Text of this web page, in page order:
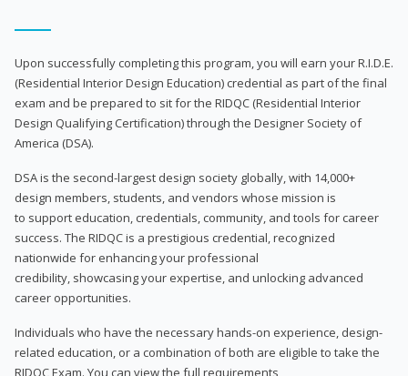
Upon successfully completing this program, you will earn your R.I.D.E.
(Residential Interior Design Education) credential as part of the final
exam and be prepared to sit for the RIDQC (Residential Interior
Design Qualifying Certification) through the Designer Society of
America (DSA).
DSA is the second-largest design society globally, with 14,000+
design members, students, and vendors whose mission is
to support education, credentials, community, and tools for career
success. The RIDQC is a prestigious credential, recognized
nationwide for enhancing your professional
credibility, showcasing your expertise, and unlocking advanced
career opportunities.
Individuals who have the necessary hands-on experience, design-
related education, or a combination of both are eligible to take the
RIDQC Exam. You can view the full requirements